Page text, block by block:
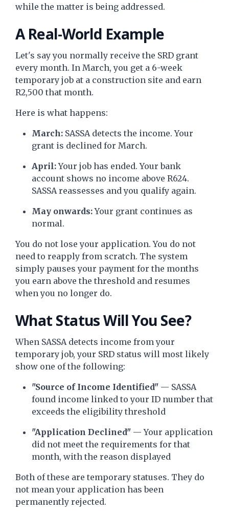
while the matter is being addressed.
A Real-World Example
Let's say you normally receive the SRD grant
every month. In March, you get a 6-week
temporary job at a construction site and earn
R2,500 that month.
Here is what happens:
March: SASSA detects the income. Your
grant is declined for March.
April:Your job has ended. Your bank
account shows no income above R624.
SASSA reassesses and you qualify again.
May onwards:Your grant continues as
normal.
You do not lose your application. You do not
need to reapply from scratch. The system
simply pauses your payment for the months
you earn above the threshold and resumes
when you no longer do.
What Status Will You See?
When SASSA detects income from your
temporary job, your SRD status will most likely
show one of the following:
"Source of Income Identified" — SASSA
found income linked to your ID number that
exceeds the eligibility threshold
"Application Declined" — Your application
did not meet the requirements for that
month, with the reason displayed
Both of these are temporary statuses. They do
not mean your application has been
permanently rejected.